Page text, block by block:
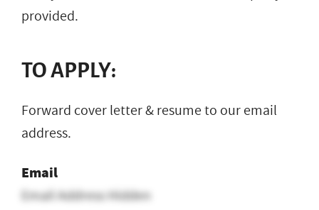
provided.
TO APPLY:
Forward cover letter & resume to our email
address.
Email
Email Address Hidden